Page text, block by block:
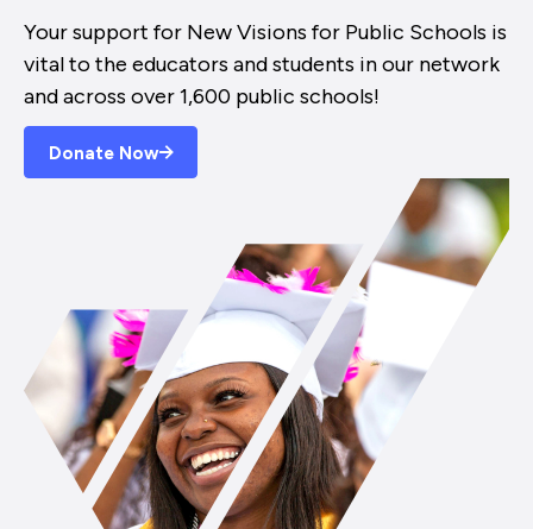
Your support for New Visions for Public Schools is
vital to the educators and students in our network
and across over 1,600 public schools!
Donate Now